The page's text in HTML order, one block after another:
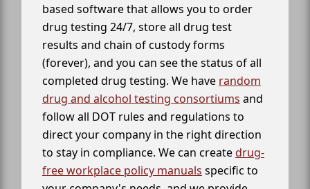
based software that allows you to order
drug testing 24/7, store all drug test
results and chain of custody forms
(forever), and you can see the status of all
completed drug testing. We have random
drug and alcohol testing consortiums and
follow all DOT rules and regulations to
direct your company in the right direction
to stay in compliance. We can createdrug-
free workplace policy manuals specific to